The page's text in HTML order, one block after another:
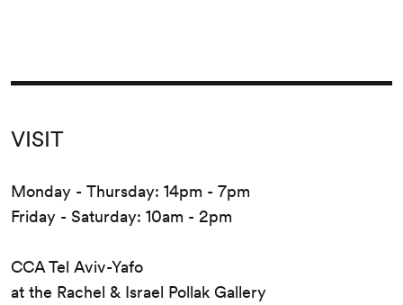
VISIT
Monday - Thursday: 14pm - 7pm
Friday - Saturday: 10am - 2pm
CCA Tel Aviv-Yafo
at the Rachel & Israel Pollak Gallery